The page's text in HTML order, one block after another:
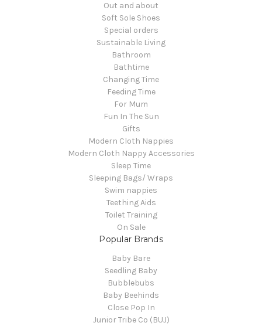
Out and about
Soft Sole Shoes
Special orders
Sustainable Living
Bathroom
Bathtime
Changing Time
Feeding Time
For Mum
Fun In The Sun
Gifts
Modern Cloth Nappies
Modern Cloth Nappy Accessories
Sleep Time
Sleeping Bags/ Wraps
Swim nappies
Teething Aids
Toilet Training
On Sale
Popular Brands
Baby Bare
Seedling Baby
Bubblebubs
Baby Beehinds
Close Pop In
Junior Tribe Co (BUJ)